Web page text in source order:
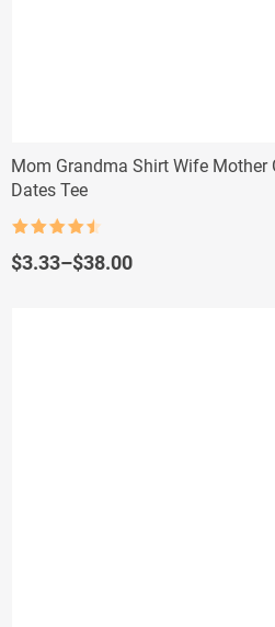
Mom Grandma Shirt Wife Mother
Dates Tee
out of 5
$3.33–$38.00
Price